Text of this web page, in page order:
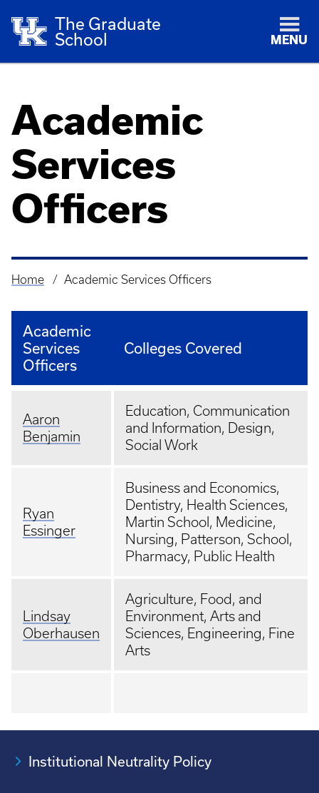
The Graduate
School
MENU
Academic
Services
Officers
Breadcrumb
Home Academic Services Officers
Academic
Services
Officers
Colleges Covered
Aaron
Benjamin
Education, Communication
and Information, Design,
Social Work
Ryan
Essinger
Business and Economics,
Dentistry, Health Sciences,
Martin School, Medicine,
Nursing, Patterson, School,
Pharmacy, Public Health
Lindsay
Oberhausen
Agriculture, Food, and
Environment, Arts and
Sciences, Engineering, Fine
Arts
Institutional Neutrality Policy